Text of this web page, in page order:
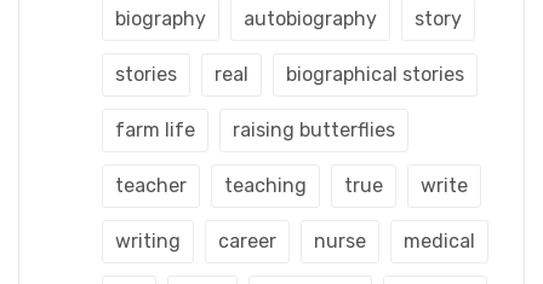
biography autobiography story
stories real biographical stories
farm life raising butterflies
teacher teaching true write
writing career nurse medical